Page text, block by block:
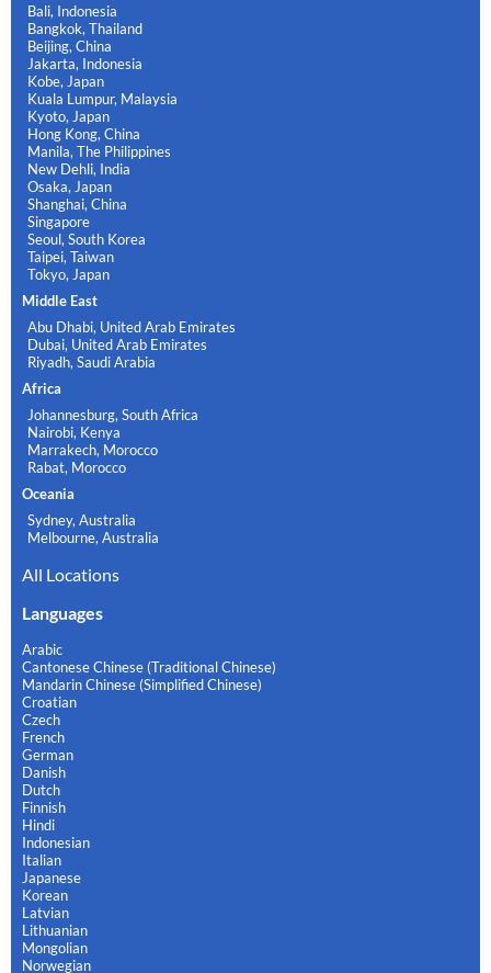
Bali, Indonesia
Bangkok, Thailand
Beijing, China
Jakarta, Indonesia
Kobe, Japan
Kuala Lumpur, Malaysia
Kyoto, Japan
Hong Kong, China
Manila, The Philippines
New Dehli, India
Osaka, Japan
Shanghai, China
Singapore
Seoul, South Korea
Taipei, Taiwan
Tokyo, Japan
Middle East
Abu Dhabi, United Arab Emirates
Dubai, United Arab Emirates
Riyadh, Saudi Arabia
Africa
Johannesburg, South Africa
Nairobi, Kenya
Marrakech, Morocco
Rabat, Morocco
Oceania
Sydney, Australia
Melbourne, Australia
All Locations
Languages
Arabic
Cantonese Chinese (Traditional Chinese)
Mandarin Chinese (Simplified Chinese)
Croatian
Czech
French
German
Danish
Dutch
Finnish
Hindi
Indonesian
Italian
Japanese
Korean
Latvian
Lithuanian
Mongolian
Norwegian